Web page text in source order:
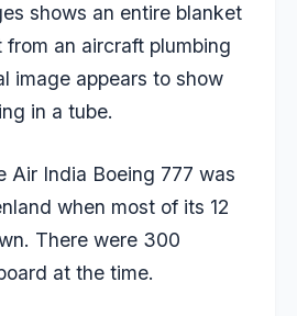
shows an entire blanket
from an aircraft plumbing
image appears to show
in a tube.
Air India Boeing 777 was
when most of its 12
There were 300
at the time.